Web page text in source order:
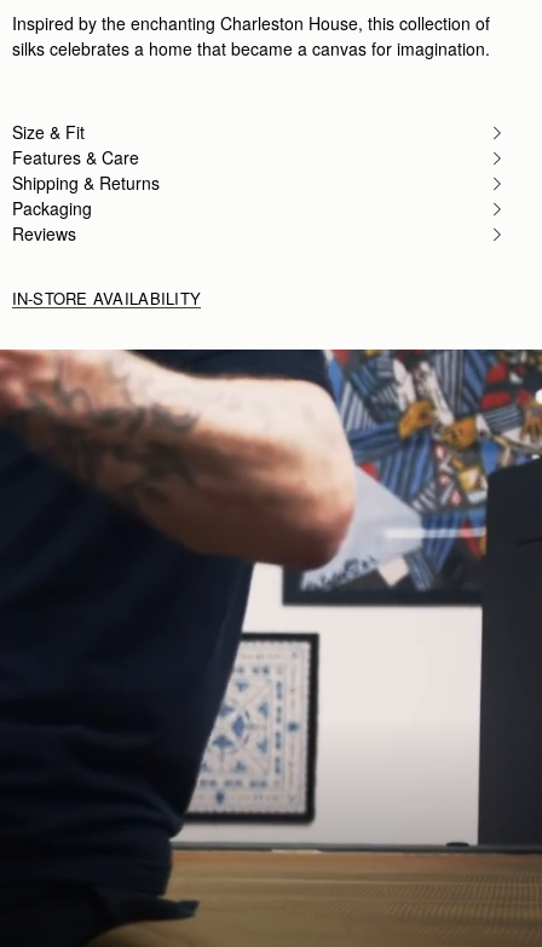
Inspired by the enchanting Charleston House, this collection of
silks celebrates a home that became a canvas for imagination.
Size & Fit
Features & Care
Shipping & Returns
Packaging
Reviews
IN-STORE AVAILABILITY